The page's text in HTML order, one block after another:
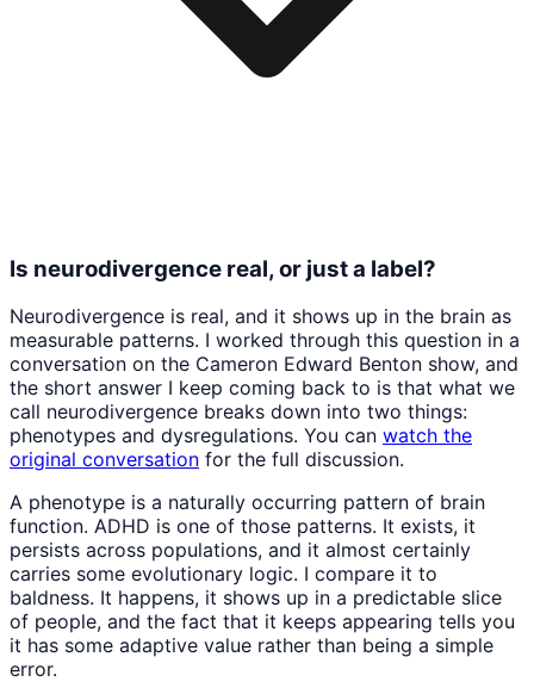
Is neurodivergence real, or just a label?
Neurodivergence is real, and it shows up in the brain as
measurable patterns. I worked through this question in a
conversation on the Cameron Edward Benton show, and
the short answer I keep coming back to is that what we
call neurodivergence breaks down into two things:
phenotypes and dysregulations. You can watch the
original conversation for the full discussion.
A phenotype is a naturally occurring pattern of brain
function. ADHD is one of those patterns. It exists, it
persists across populations, and it almost certainly
carries some evolutionary logic. I compare it to
baldness. It happens, it shows up in a predictable slice
of people, and the fact that it keeps appearing tells you
it has some adaptive value rather than being a simple
error.